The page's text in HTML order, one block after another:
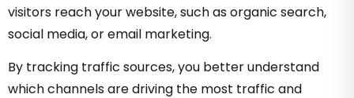
visitors reach your website, such as organic search,
social media, or email marketing.
By tracking traffic sources, you better understand
which channels are driving the most traffic and